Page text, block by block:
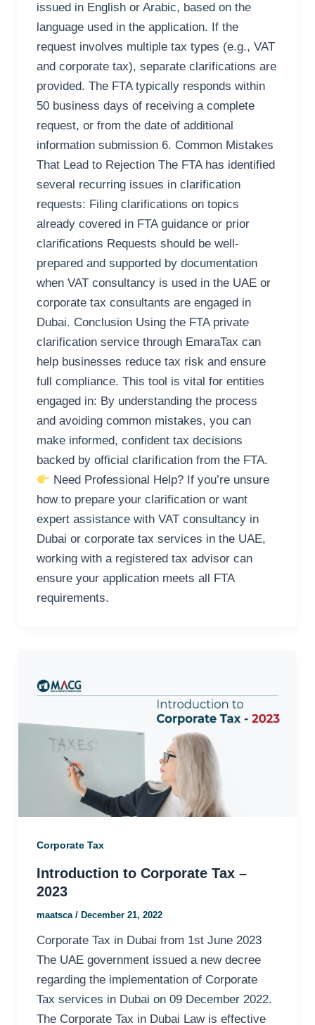
issued in English or Arabic, based on the
language used in the application. If the
request involves multiple tax types (e.g., VAT
and corporate tax), separate clarifications are
provided. The FTA typically responds within
50 business days of receiving a complete
request, or from the date of additional
information submission 6. Common Mistakes
That Lead to Rejection The FTA has identified
several recurring issues in clarification
requests: Filing clarifications on topics
already covered in FTA guidance or prior
clarifications Requests should be well-
prepared and supported by documentation
when VAT consultancy is used in the UAE or
corporate tax consultants are engaged in
Dubai. Conclusion Using the FTA private
clarification service through EmaraTax can
help businesses reduce tax risk and ensure
full compliance. This tool is vital for entities
engaged in: By understanding the process
and avoiding common mistakes, you can
make informed, confident tax decisions
backed by official clarification from the FTA.
Need Professional Help? If you’re unsure
how to prepare your clarification or want
expert assistance with VAT consultancy in
Dubai or corporate tax services in the UAE,
working with a registered tax advisor can
ensure your application meets all FTA
requirements.
Corporate Tax
Introduction to Corporate Tax –
2023
maatsca / December 21, 2022
Corporate Tax in Dubai from 1st June 2023
The UAE government issued a new decree
regarding the implementation of Corporate
Tax services in Dubai on 09 December 2022.
The Corporate Tax in Dubai Law is effective